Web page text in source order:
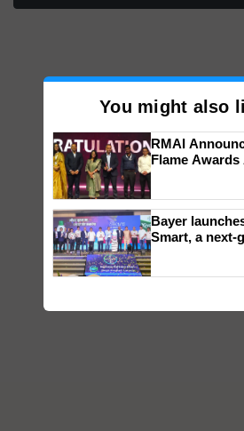
You might also
RMAI
Flame Awards
wins Client of
honours
Bayer
Smart, a next-